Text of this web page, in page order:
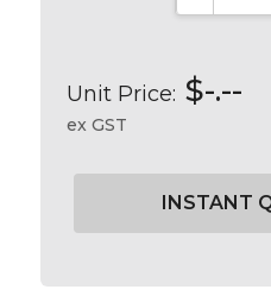
Unit Price: $-.--
ex GST